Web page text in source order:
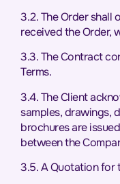
3.2. The Order shall
received the Order,
3.3. The Contract
Terms.
3.4. The Client
samples, drawings,
brochures are
between the
3.5. A Quotation for